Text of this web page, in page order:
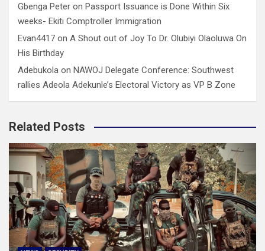
Gbenga Peter on Passport Issuance is Done Within Six
weeks- Ekiti Comptroller Immigration
Evan4417 on A Shout out of Joy To Dr. Olubiyi Olaoluwa On
His Birthday
Adebukola on NAWOJ Delegate Conference: Southwest
rallies Adeola Adekunle’s Electoral Victory as VP B Zone
Related Posts